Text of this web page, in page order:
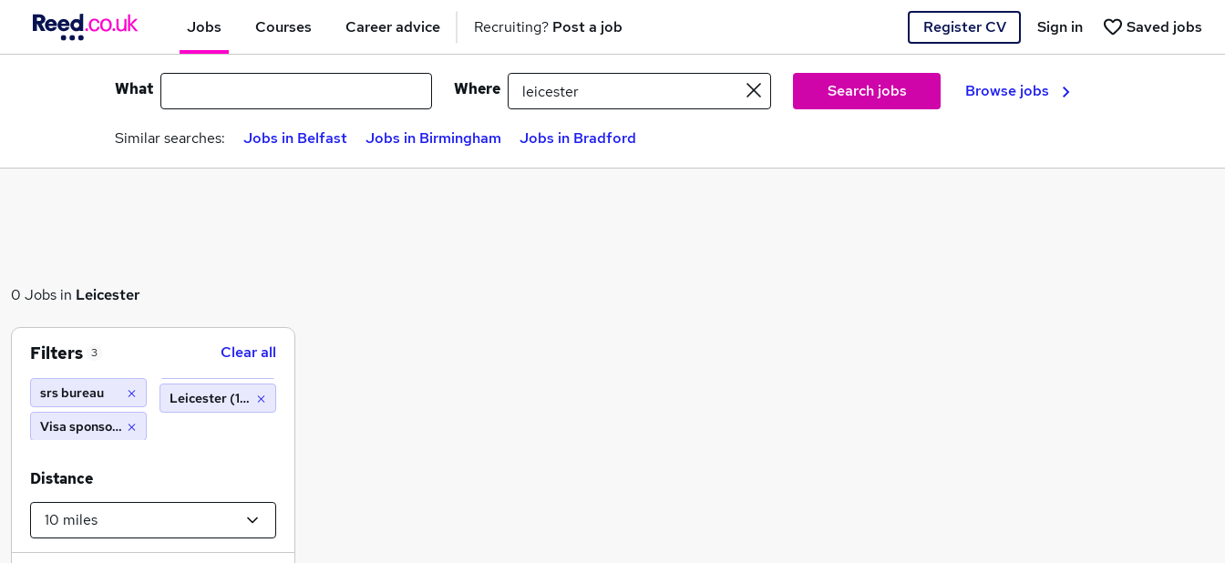
Jobs Courses Career advice Recruiting? Post a job Register CV Saved jobs
Sign in
What Where Search jobs Browse jobs
Similar searches: Jobs in Belfast Jobs in Birmingham Jobs in Bradford
0 Jobs in Leicester
Filters 3 Clear all
srs bureau
Visa sponsorship
Leicester (10 miles)
Distance